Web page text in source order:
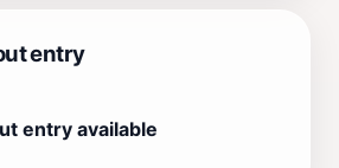
entry
entry available